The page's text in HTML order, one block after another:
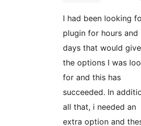
I had been looking
plugin for hours and
days that would
the options I was
for and this has
succeeded. In
all that, i needed an
extra option and